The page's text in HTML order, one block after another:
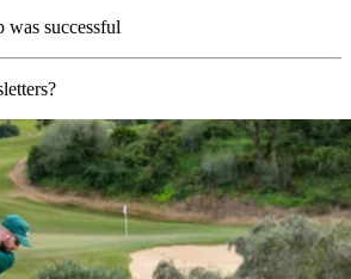
was successful